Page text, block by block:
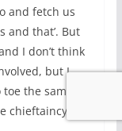
and fetch us
and that’. But
I don’t think
but I
the same
chieftaincy